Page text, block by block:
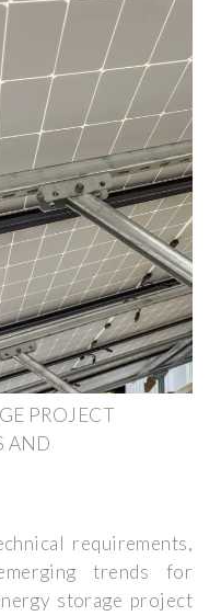
PROJECT
AND
requirements,
trends for
storage project